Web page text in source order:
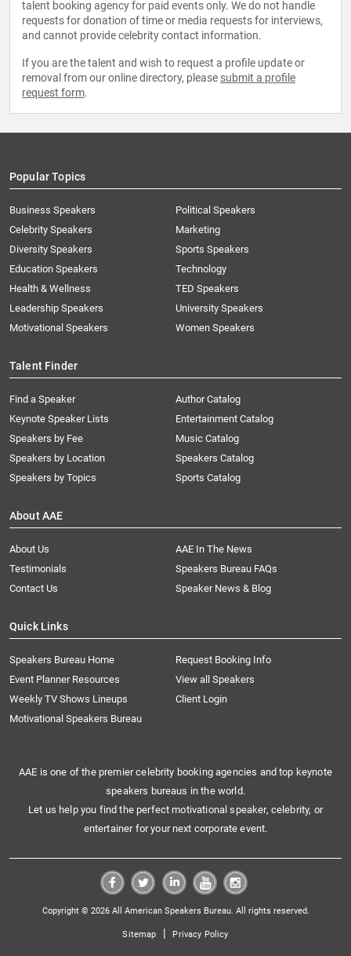
talent booking agency for paid events only. We do not handle
requests for donation of time or media requests for interviews,
and cannot provide celebrity contact information.
If you are the talent and wish to request a profile update or
removal from our online directory, please submit a profile
request form.
Popular Topics
Business Speakers
Celebrity Speakers
Diversity Speakers
Education Speakers
Health & Wellness
Leadership Speakers
Motivational Speakers
Political Speakers
Marketing
Sports Speakers
Technology
TED Speakers
University Speakers
Women Speakers
Talent Finder
Find a Speaker
Keynote Speaker Lists
Speakers by Fee
Speakers by Location
Speakers by Topics
Author Catalog
Entertainment Catalog
Music Catalog
Speakers Catalog
Sports Catalog
About AAE
About Us
AAE In The News
Testimonials
Speakers Bureau FAQs
Contact Us
Speaker News & Blog
Quick Links
Speakers Bureau Home
Request Booking Info
Event Planner Resources
View all Speakers
Weekly TV Shows Lineups
Client Login
Motivational Speakers Bureau
AAE is one of the premier celebrity booking agencies and top keynote
speakers bureaus in the world.
Let us help you find the perfect motivational speaker, celebrity, or
entertainer for your next corporate event.
Copyright © 2026 All American Speakers Bureau. All rights reserved.
Sitemap | Privacy Policy